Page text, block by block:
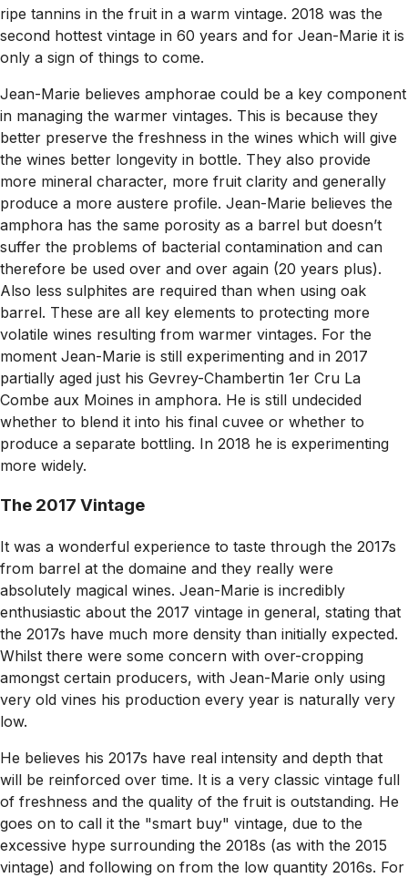
ripe tannins in the fruit in a warm vintage. 2018 was the
second hottest vintage in 60 years and for Jean-Marie it is
only a sign of things to come.
Jean-Marie believes amphorae could be a key component
in managing the warmer vintages. This is because they
better preserve the freshness in the wines which will give
the wines better longevity in bottle. They also provide
more mineral character, more fruit clarity and generally
produce a more austere profile. Jean-Marie believes the
amphora has the same porosity as a barrel but doesn’t
suffer the problems of bacterial contamination and can
therefore be used over and over again (20 years plus).
Also less sulphites are required than when using oak
barrel. These are all key elements to protecting more
volatile wines resulting from warmer vintages. For the
moment Jean-Marie is still experimenting and in 2017
partially aged just his Gevrey-Chambertin 1er Cru La
Combe aux Moines in amphora. He is still undecided
whether to blend it into his final cuvee or whether to
produce a separate bottling. In 2018 he is experimenting
more widely.
The 2017 Vintage
It was a wonderful experience to taste through the 2017s
from barrel at the domaine and they really were
absolutely magical wines. Jean-Marie is incredibly
enthusiastic about the 2017 vintage in general, stating that
the 2017s have much more density than initially expected.
Whilst there were some concern with over-cropping
amongst certain producers, with Jean-Marie only using
very old vines his production every year is naturally very
low.
He believes his 2017s have real intensity and depth that
will be reinforced over time. It is a very classic vintage full
of freshness and the quality of the fruit is outstanding. He
goes on to call it the "smart buy" vintage, due to the
excessive hype surrounding the 2018s (as with the 2015
vintage) and following on from the low quantity 2016s. For